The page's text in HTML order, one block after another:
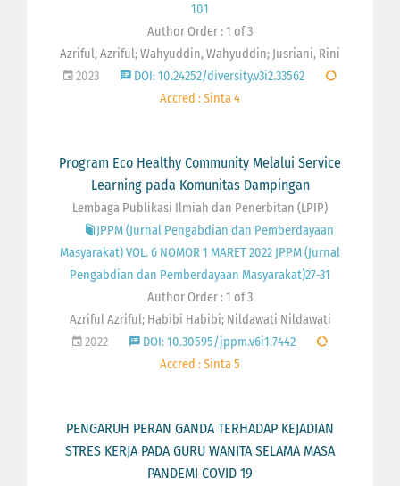
101
Author Order : 1 of 3
Azriful, Azriful; Wahyuddin, Wahyuddin; Jusriani, Rini
2023
DOI: 10.24252/diversity.v3i2.33562
Accred : Sinta 4
Program Eco Healthy Community Melalui Service
Learning pada Komunitas Dampingan
Lembaga Publikasi Ilmiah dan Penerbitan (LPIP)
JPPM (Jurnal Pengabdian dan Pemberdayaan
Masyarakat) VOL. 6 NOMOR 1 MARET 2022 JPPM (Jurnal
Pengabdian dan Pemberdayaan Masyarakat)27-31
Author Order : 1 of 3
Azriful Azriful; Habibi Habibi; Nildawati Nildawati
2022
DOI: 10.30595/jppm.v6i1.7442
Accred : Sinta 5
PENGARUH PERAN GANDA TERHADAP KEJADIAN
STRES KERJA PADA GURU WANITA SELAMA MASA
PANDEMI COVID 19